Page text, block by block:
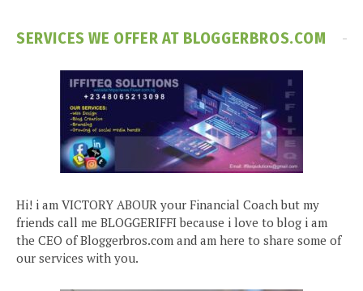
SERVICES WE OFFER AT BLOGGERBROS.COM
Hi! i am VICTORY ABOUR your Financial Coach but my
friends call me BLOGGERIFFI because i love to blog i am
the CEO of Bloggerbros.com and am here to share some of
our services with you.